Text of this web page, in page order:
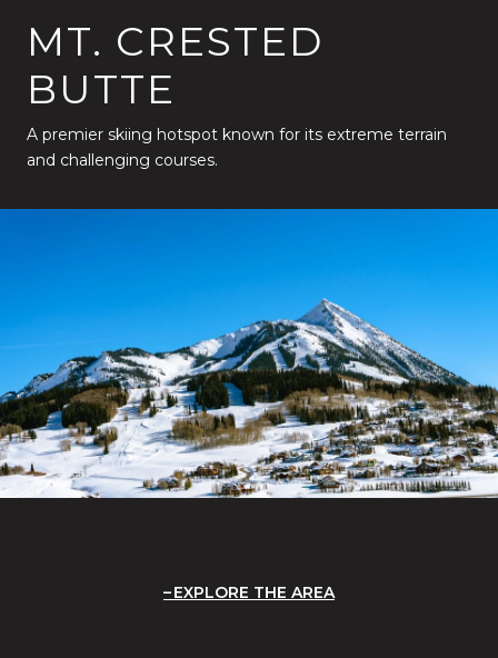
MT. CRESTED
BUTTE
A premier skiing hotspot known for its extreme terrain
and challenging courses.
EXPLORE THE AREA